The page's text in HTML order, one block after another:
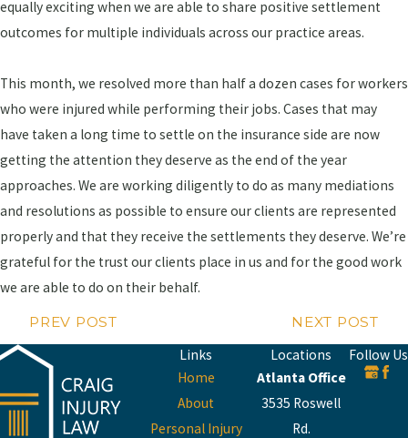
equally exciting when we are able to share positive settlement
outcomes for multiple individuals across our practice areas.
This month, we resolved more than half a dozen cases for workers
who were injured while performing their jobs. Cases that may
have taken a long time to settle on the insurance side are now
getting the attention they deserve as the end of the year
approaches. We are working diligently to do as many mediations
and resolutions as possible to ensure our clients are represented
properly and that they receive the settlements they deserve. We’re
grateful for the trust our clients place in us and for the good work
we are able to do on their behalf.
PREV POST
NEXT POST
Links
Home
About
Personal Injury
Locations
Atlanta Office
3535 Roswell
Rd.
Follow Us